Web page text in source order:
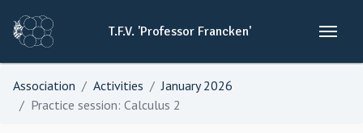
T.F.V. 'Professor Francken'
Association Activities
January 2026
Practice session: Calculus 2